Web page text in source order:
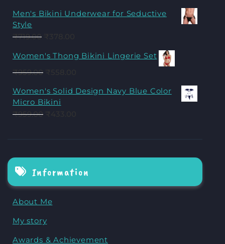
Men's Bikini Underwear for Seductive
Style
₹719.00
Women's Thong Bikini Lingerie Set
₹959.00
Women's Solid Design Navy Blue Color
Micro Bikini
₹959.00
Information
About Me
My story
Awards & Achievement